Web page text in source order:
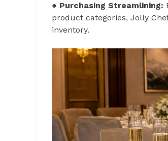
● Purchasing Streamlining:
product categories, Jolly
inventory.